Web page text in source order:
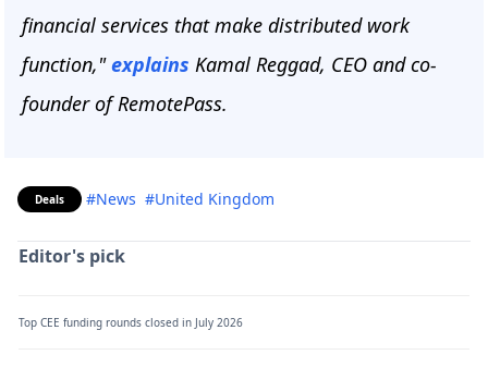
financial services that make distributed work
function,"explains Kamal Reggad, CEO and co-
founder of RemotePass.
Deals #News #United Kingdom
Editor's pick
Top CEE funding rounds closed in July 2026